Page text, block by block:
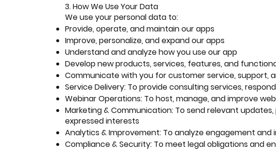
3. How We Use Your Data
We use your personal data to:
Provide, operate, and maintain our apps
Improve, personalize, and expand our apps
Understand and analyze how you use our app
Develop new products, services, features, and
Communicate with you for customer service, support,
Service Delivery: To provide consulting services,
Webinar Operations: To host, manage, and improve
Marketing & Communication: To send relevant
expressed interests
Analytics & Improvement: To analyze engagement and
Compliance & Security: To meet legal obligations and